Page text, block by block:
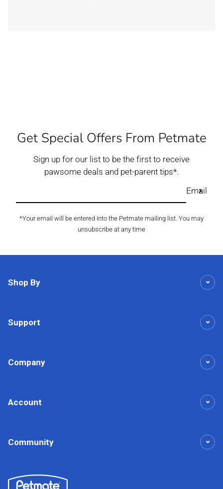
Get Special Offers From Petmate
Sign up for our list to be the first to receive
pawsome deals and pet-parent tips*.
Email
*Your email will be entered into the Petmate mailing list. You may
unsubscribe at any time
Shop By
Support
Company
Account
Community